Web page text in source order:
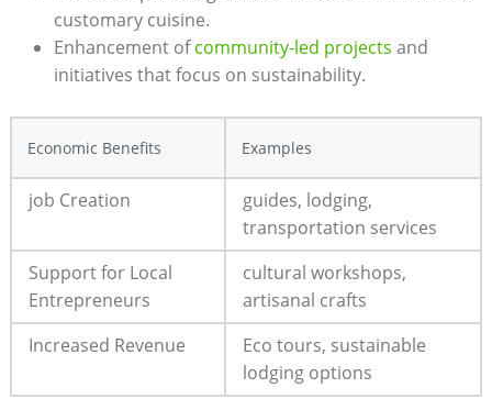
customary cuisine.
Enhancement ofcommunity-led projects and
initiatives that focus on sustainability.
Economic Benefits Examples
job Creation
guides, lodging,
transportation services
Support for Local
Entrepreneurs
cultural workshops,
artisanal crafts
Increased Revenue
Eco tours, sustainable
lodging options